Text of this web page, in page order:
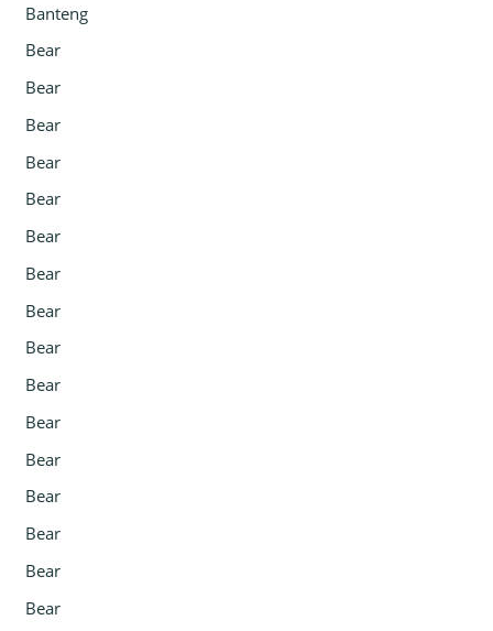
Banteng
Bear
Bear
Bear
Bear
Bear
Bear
Bear
Bear
Bear
Bear
Bear
Bear
Bear
Bear
Bear
Bear